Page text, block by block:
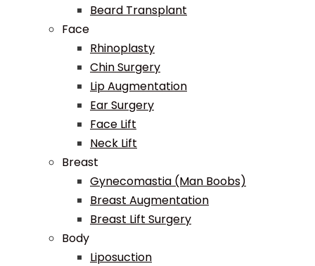
Beard Transplant
Face
Rhinoplasty
Chin Surgery
Lip Augmentation
Ear Surgery
Face Lift
Neck Lift
Breast
Gynecomastia (Man Boobs)
Breast Augmentation
Breast Lift Surgery
Body
Liposuction